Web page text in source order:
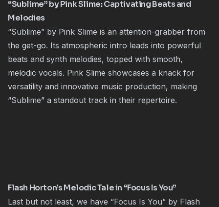
“Sublime” by Pink Slime: Captivating Beats and
Melodies
“Sublime” by Pink Slime is an attention-grabber from
the get-go. Its atmospheric intro leads into powerful
beats and synth melodies, topped with smooth,
melodic vocals. Pink Slime showcases a knack for
versatility and innovative music production, making
“Sublime” a standout track in their repertoire.
Flash Horton’s Melodic Tale in “Focus Is You”
Last but not least, we have “Focus Is You” by Flash